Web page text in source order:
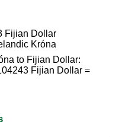
Fijian Dollar
Króna
to Fijian Dollar:
Fijian Dollar =